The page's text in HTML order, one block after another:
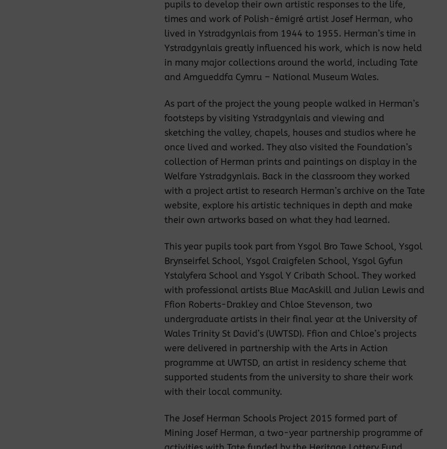
pupils to develop their own artistic responses to the life,
times and work of Polish-émigré artist Josef Herman, who
lived in Ystradgynlais from 1944 to 1955. Herman’s time in
Ystradgynlais greatly influenced his work, which is now held
in many major collections around the world, including Tate
and Amgueddfa Cymru – National Museum Wales.
As part of the project the young people walked in Herman’s
footsteps by visiting Ystradgynlais and viewing and
sketching the valley, chapels, houses and studios where he
once lived and worked. They also visited the Foundation’s
collection of Herman prints and paintings on display in the
Welfare Ystradgynlais. Back in the classroom they worked
with a project artist to research Herman’s archive on the Tate
website, explore his artistic techniques in depth and make
their own artworks based on what they had learned.
This year pupils took part from Ysgol Bro Tawe School, Ysgol
Brynseirfel School, Ysgol Craigfelen School, Ysgol Gyfun
Ystalyfera School and Ysgol Y Cribath School. They worked
with professional artists Blue MacAskill and Julian Lewis and
Ffion Roberts-Drakley and Chloe Stevenson, two
undergraduate artists in their final year at the University of
Wales Trinity St David’s (UWTSD). Ffion and Chloe’s projects
were delivered in partnership with the Arts in Action
programme at UWTSD, an artist in residency scheme that
supported students from the university to share their work
with their local community.
The Josef Herman Schools Project 2015 formed part of
Mining Josef Herman, a two-year partnership programme of